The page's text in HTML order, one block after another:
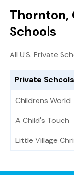
Thornton,
Schools
All U.S. Private
Private
Childrens World
A Child's Touch
Little Village